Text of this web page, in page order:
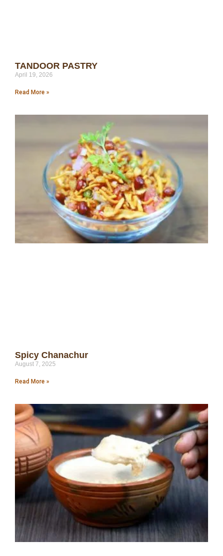
TANDOOR PASTRY
April 19, 2026
Read More »
Spicy Chanachur
August 7, 2025
Read More »